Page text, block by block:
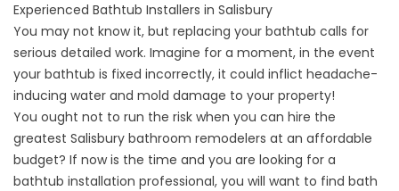
Experienced Bathtub Installers in Salisbury
You may not know it, but replacing your bathtub calls for
serious detailed work. Imagine for a moment, in the event
your bathtub is fixed incorrectly, it could inflict headache-
inducing water and mold damage to your property!
You ought not to run the risk when you can hire the
greatest Salisbury bathroom remodelers at an affordable
budget? If now is the time and you are looking for a
bathtub installation professional, you will want to find bath